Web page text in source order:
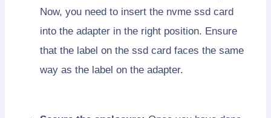
Now, you need to insert the nvme ssd card
into the adapter in the right position. Ensure
that the label on the ssd card faces the same
way as the label on the adapter.